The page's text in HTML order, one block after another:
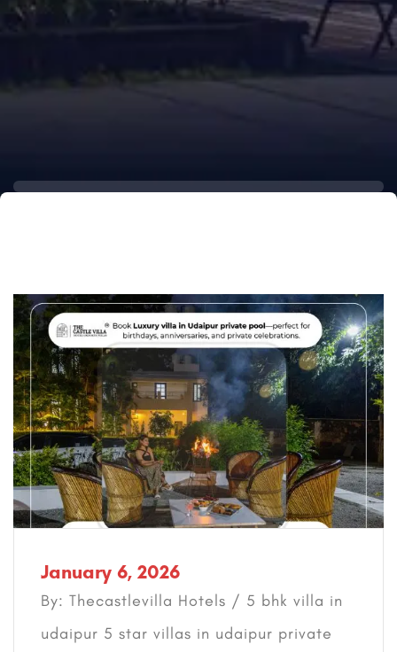
January 6, 2026
By: Thecastlevilla Hotels / 5 bhk villa in
udaipur 5 star villas in udaipur private